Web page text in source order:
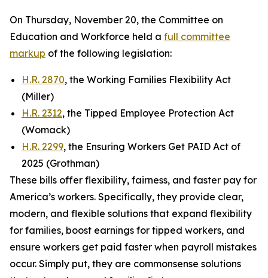
On Thursday, November 20, the Committee on
Education and Workforce held a full committee
markup of the following legislation:
H.R. 2870, the Working Families Flexibility Act
(Miller)
H.R. 2312, the Tipped Employee Protection Act
(Womack)
H.R. 2299, the Ensuring Workers Get PAID Act of
2025 (Grothman)
These bills offer flexibility, fairness, and faster pay for
America’s workers. Specifically, they provide clear,
modern, and flexible solutions that expand flexibility
for families, boost earnings for tipped workers, and
ensure workers get paid faster when payroll mistakes
occur. Simply put, they are commonsense solutions